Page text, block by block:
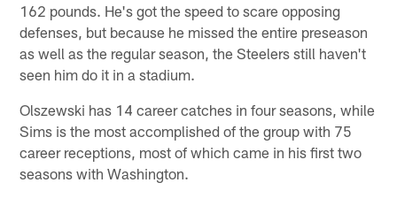
162 pounds. He's got the speed to scare opposing
defenses, but because he missed the entire preseason
as well as the regular season, the Steelers still haven't
seen him do it in a stadium.
Olszewski has 14 career catches in four seasons, while
Sims is the most accomplished of the group with 75
career receptions, most of which came in his first two
seasons with Washington.